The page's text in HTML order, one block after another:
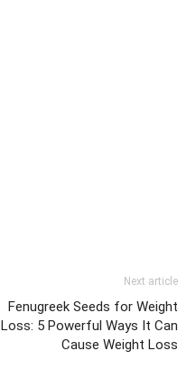
Next article
Fenugreek Seeds for Weight
Loss: 5 Powerful Ways It Can
Cause Weight Loss